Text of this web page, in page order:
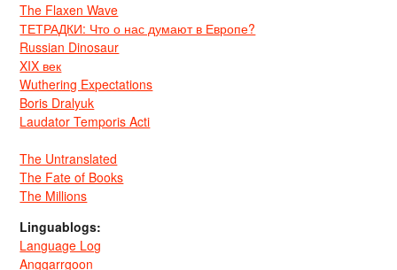
The Flaxen Wave
ТЕТРАДКИ: Что о нас думают в Европе?
Russian Dinosaur
XIX век
Wuthering Expectations
Boris Dralyuk
Laudator Temporis Acti
The Untranslated
The Fate of Books
The Millions
Linguablogs:
Language Log
Anggarrgoon